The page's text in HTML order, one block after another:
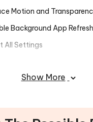
Motion and
Background App Refresh
All Settings
Caused by iOS
Faster?
Show More